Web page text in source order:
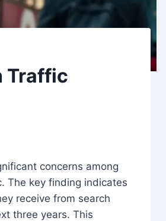
Traffic
concerns among
The key finding indicates
receive from search
three years. This